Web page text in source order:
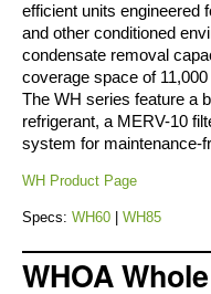
efficient units engineered
and other conditioned
condensate removal
coverage space of
The WH series feature a
refrigerant, a MERV-10
system for maintenance-
WH Product Page
Specs: WH60 WH85
WHOA